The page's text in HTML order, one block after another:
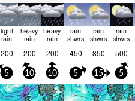
light
rain
heavy
rain
heavy
rain
rain
shwrs
rain
shwrs
rain
shwrs
200 200 200 450 850 500
5 10 10 5 15 5